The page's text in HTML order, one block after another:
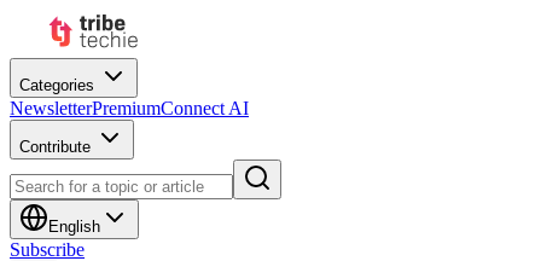
Categories
NewsletterPremiumConnect AI
Contribute
English
Subscribe